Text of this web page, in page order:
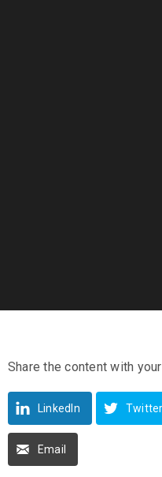
Share the content with
LinkedIn Twitter
Email